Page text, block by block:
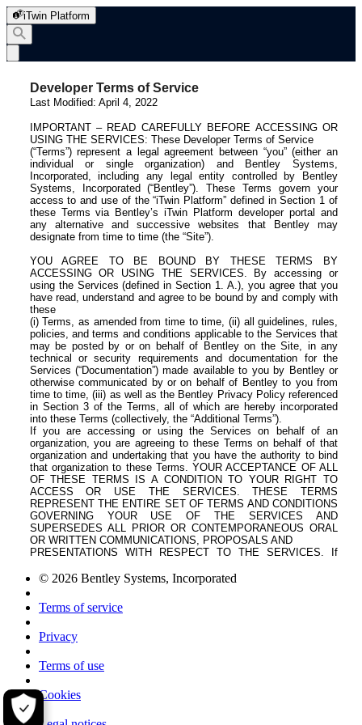
iTwin Platform
© 2026 Bentley Systems, Incorporated
Terms of service
Privacy
Terms of use
Cookies